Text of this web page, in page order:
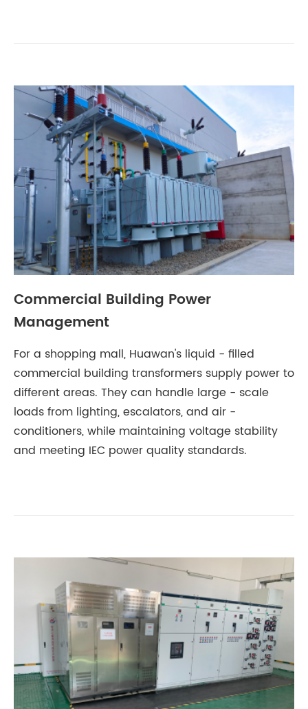
Commercial Building Power
Management
For a shopping mall, Huawan's liquid - filled
commercial building transformers supply power to
different areas. They can handle large - scale
loads from lighting, escalators, and air -
conditioners, while maintaining voltage stability
and meeting IEC power quality standards.